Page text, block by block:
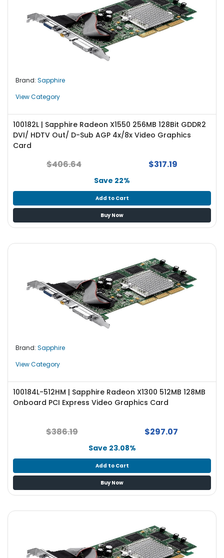
Brand: Sapphire
View Category
100182L | Sapphire Radeon X1550 256MB 128Bit GDDR2
DVI/ HDTV Out/ D-Sub AGP 4x/8x Video Graphics
Card
$406.64 $317.19
Save 22%
Add to Cart
Buy Now
Brand: Sapphire
View Category
100184L-512HM | Sapphire Radeon X1300 512MB 128MB
Onboard PCI Express Video Graphics Card
$386.19 $297.07
Save 23.08%
Add to Cart
Buy Now